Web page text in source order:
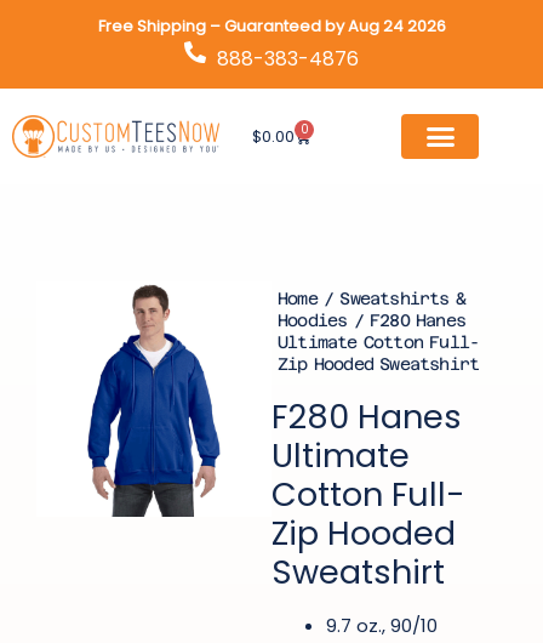
Free Shipping – Guaranteed by Aug 24 2026
888-383-4876
$0.00 0
Cart
Home/ Sweatshirts &
Hoodies / F280 Hanes
Ultimate Cotton Full-
Zip Hooded Sweatshirt
F280 Hanes
Ultimate
Cotton Full-
Zip Hooded
Sweatshirt
9.7 oz., 90/10